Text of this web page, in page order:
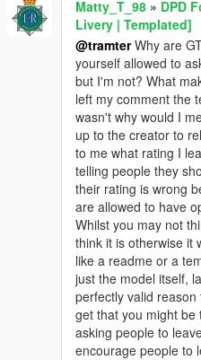
Matty_T_98 » DPD
Livery | Templated]
@tramterWhy are
yourself allowed to
but I'm not? What
left my comment the
wasn't why would I
up to the creator to
to me what rating I
telling people they
their rating is wrong
are allowed to have
Whilst you may not
think it is otherwise it
like a readme or a
just the model itself,
perfectly valid
get that you might
asking people to
encourage people to